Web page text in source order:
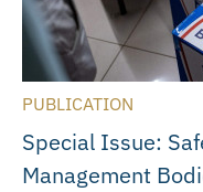
PUBLICATION
Special Issue:
Management